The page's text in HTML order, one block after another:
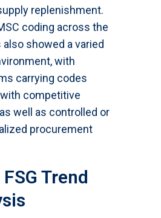
replenishment.
coding across the
also showed a varied
with
carrying codes
competitive
well as controlled or
procurement
FSG Trend